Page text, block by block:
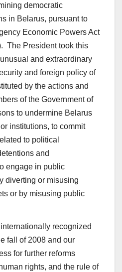
democratic
in Belarus, pursuant to
Economic Powers Act
The President took this
and extraordinary
and foreign policy of
by the actions and
of the Government of
to undermine Belarus
institutions, to commit
to political
and
engage in public
diverting or misusing
or by misusing public
recognized
fall of 2008 and our
for further reforms
rights, and the rule of